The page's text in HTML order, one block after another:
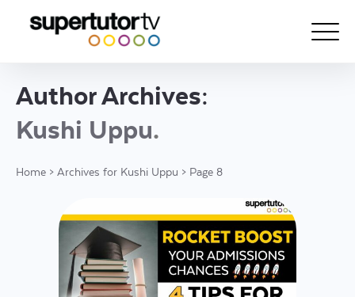
Courses
Results
Tutoring
Free Resources
Author Archives:
Kushi Uppu
Home > Archives for Kushi Uppu > Page 8